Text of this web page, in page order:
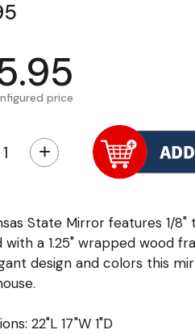
price
+
State Mirror features 1/
with a 1.25" wrapped wood
design and colors this
22"L 17"W 1"D